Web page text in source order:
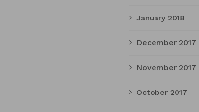
January 2018
December 2017
November 2017
October 2017